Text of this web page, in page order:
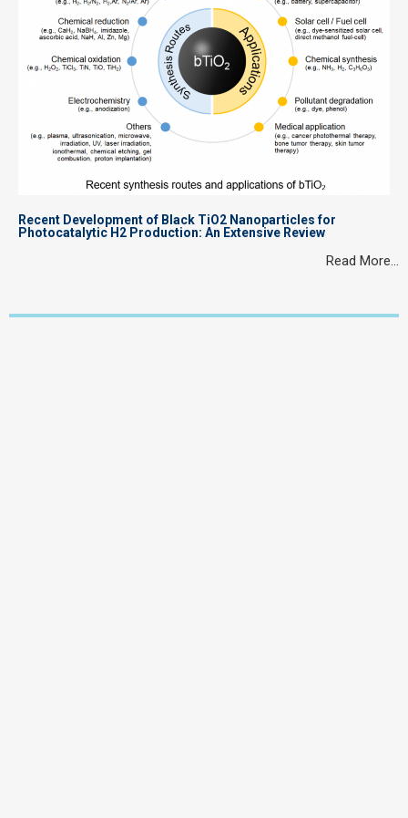
Recent Development of Black TiO2 Nanoparticles for
Photocatalytic H2 Production: An Extensive Review
Read More…